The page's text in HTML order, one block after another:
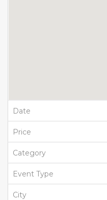
Date
Price
Category
Event Type
City